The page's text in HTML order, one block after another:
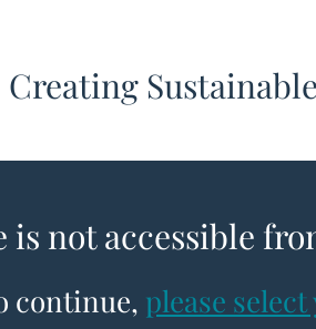
not accessible
continue, please